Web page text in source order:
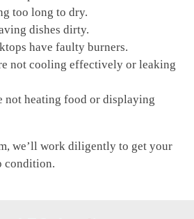
too long to dry.
dishes dirty.
have faulty burners.
not cooling effectively or leaking
not heating food or displaying
we’ll work diligently to get your
condition.